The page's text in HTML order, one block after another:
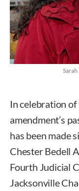
In celebration
amendment’s
has been made
Chester Bedell
Fourth Judicial
Jacksonville